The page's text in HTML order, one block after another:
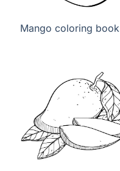
Mango coloring book